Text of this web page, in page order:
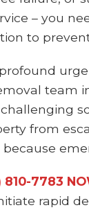
– you
to
team
from
7783
rapid